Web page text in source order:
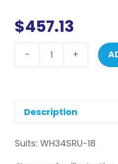
$457.13
- +
Description
Suits: WH34SRU-18